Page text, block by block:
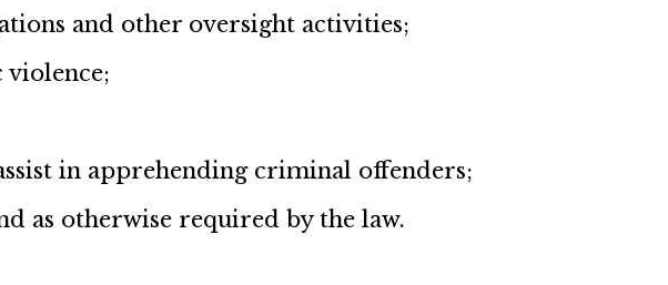
and other oversight activities;
in apprehending criminal offenders;
as otherwise required by the law.